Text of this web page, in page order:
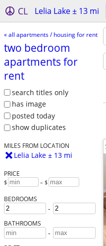
CL Lelia Lake ± 13 mi
« all apartments / housing for rent
two bedroom
apartments for
rent
search titles only
has image
posted today
show duplicates
MILES FROM LOCATION
Lelia Lake ± 13 mi
PRICE
$ – $
BEDROOMS
-
BATHROOMS
-